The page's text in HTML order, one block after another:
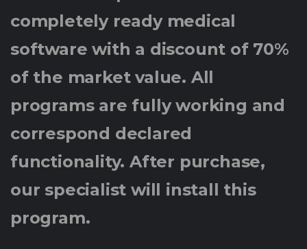
completely ready medical
software with a discount of 70%
of the market value. All
programs are fully working and
correspond declared
functionality. After purchase,
our specialist will install this
program.